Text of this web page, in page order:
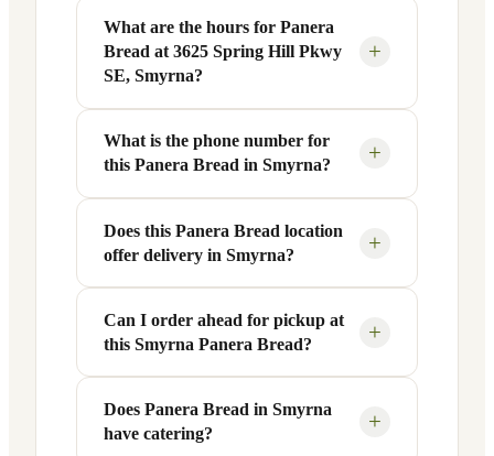
What are the hours for Panera
Bread at 3625 Spring Hill Pkwy
SE, Smyrna?
+
Panera Bread at 3625 Spring Hill Pkwy
SE in Smyrna, GA is open Monday
through Friday from 6 AM to 9 PM, and
Saturday to Sunday from 7 AM to 9 PM.
Exact hours are displayed in the table
above — hours can vary by day and
season.
What is the phone number for
this Panera Bread in Smyrna?
+
You can reach this Panera Bread location
at +1 770-319-9010. Call ahead to
confirm current hours, special closures,
or catering inquiries.
Does this Panera Bread location
offer delivery in Smyrna?
+
Yes, this Panera Bread in Smyrna, GA
offers delivery through the Panera app
and website, as well as third-party
platforms like DoorDash, Grubhub, and
Uber Eats. Delivery availability and
Can I order ahead for pickup at
this Smyrna Panera Bread?
+
Absolutely. Use Panera's Rapid Pick-
Up® feature — available through the
Does Panera Bread in Smyrna
have catering?
+